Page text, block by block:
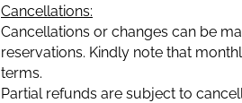
Cancellations:
Cancellations or changes can be
reservations. Kindly note that
terms.
Partial refunds are subject to